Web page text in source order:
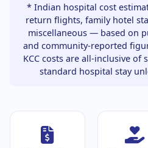
* Indian hospital cost
return flights, family hotel
miscellaneous — based on
and community-reported
KCC costs are all-inclusive of
standard hospital stay